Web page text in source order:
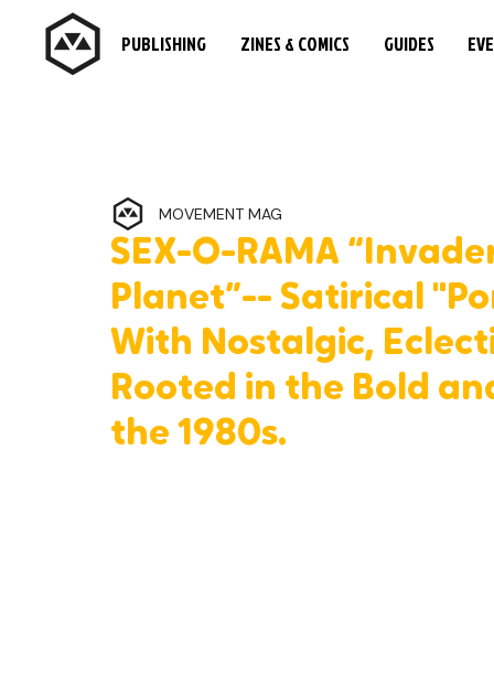
PUBLISHING ZINES & COMICS GUIDES
SEX-O-RAMA
Planet”-- Satirical
With Nostalgic,
Rooted in the Bold
the 1980s.
MOVEMENT MAG